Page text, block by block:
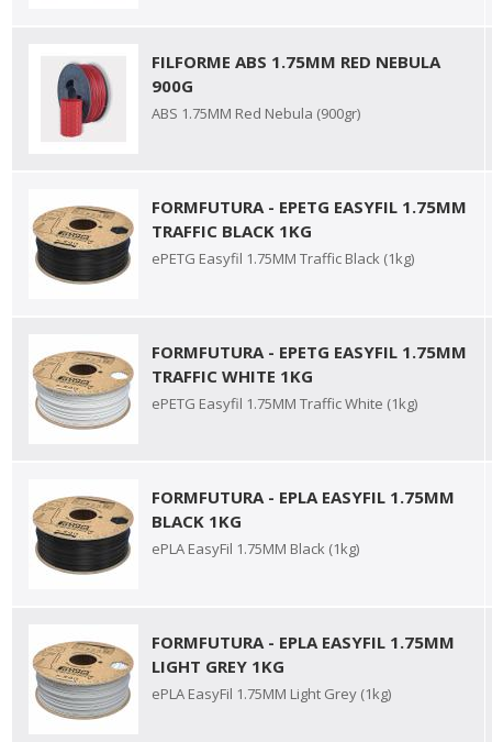
FILFORME ABS 1.75MM RED NEBULA
900G
ABS 1.75MM Red Nebula (900gr)
FORMFUTURA - EPETG EASYFIL 1.75MM
TRAFFIC BLACK 1KG
ePETG Easyfil 1.75MM Traffic Black (1kg)
FORMFUTURA - EPETG EASYFIL 1.75MM
TRAFFIC WHITE 1KG
ePETG Easyfil 1.75MM Traffic White (1kg)
FORMFUTURA - EPLA EASYFIL 1.75MM
BLACK 1KG
ePLA EasyFil 1.75MM Black (1kg)
FORMFUTURA - EPLA EASYFIL 1.75MM
LIGHT GREY 1KG
ePLA EasyFil 1.75MM Light Grey (1kg)